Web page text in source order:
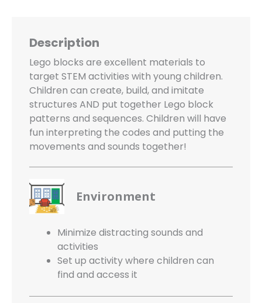
Description
Lego blocks are excellent materials to
target STEM activities with young children.
Children can create, build, and imitate
structures AND put together Lego block
patterns and sequences. Children will have
fun interpreting the codes and putting the
movements and sounds together!
Environment
Minimize distracting sounds and
activities
Set up activity where children can
find and access it